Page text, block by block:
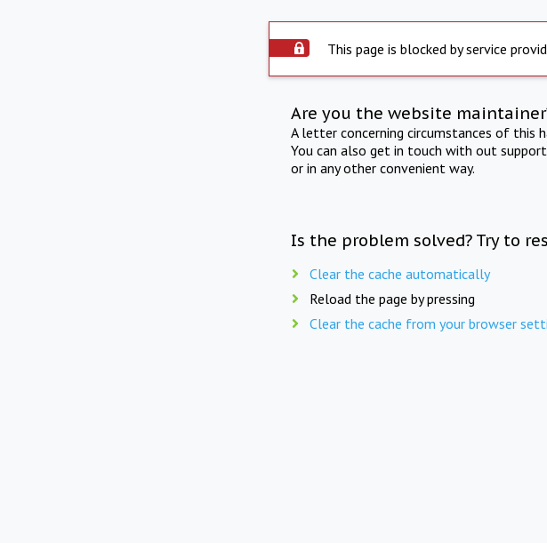
This page is blocked by service
Are you the website
A letter concerning circumstances of this
You can also get in touch with out
or in any other convenient way.
Is the problem solved? Try to
Clear the cache automatically
Reload the page by pressing
Clear the cache from your browser